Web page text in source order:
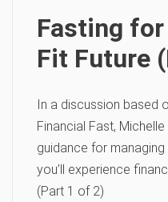
Fasting
Fit Future
In a discussion based
Financial Fast,
guidance for
you’ll experience
(Part 1 of 2)